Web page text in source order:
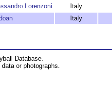
Lorenzoni
Italy
Italy
Database.
data or photographs.